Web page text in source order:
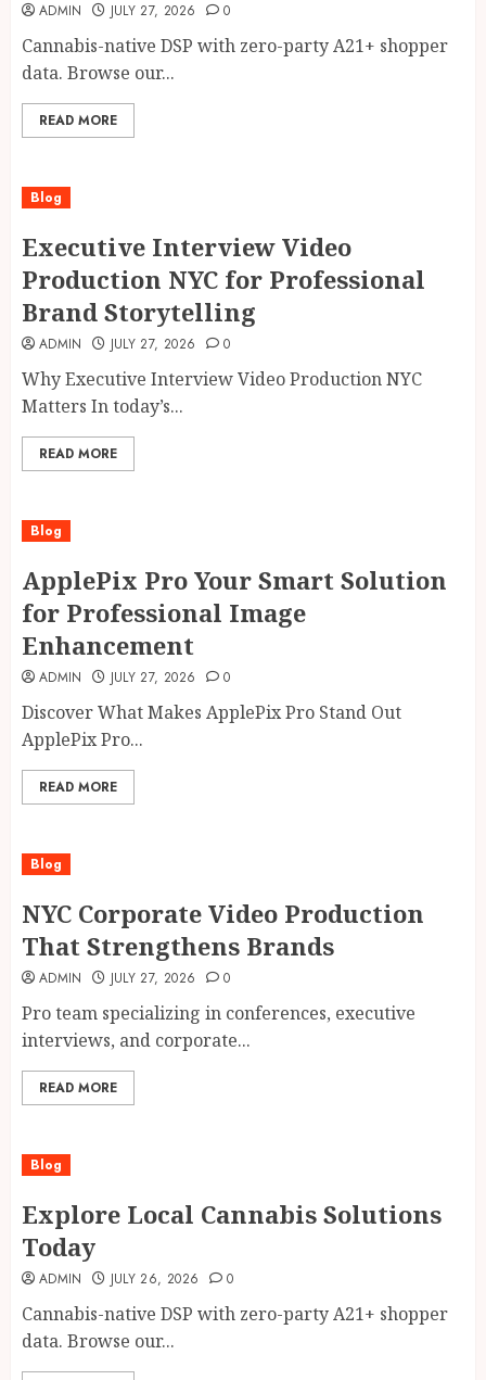
ADMIN JULY 27, 2026 0
Cannabis-native DSP with zero-party A21+ shopper
data. Browse our...
READ MORE
Blog
Executive Interview Video
Production NYC for Professional
Brand Storytelling
ADMIN JULY 27, 2026 0
Why Executive Interview Video Production NYC
Matters In today’s...
READ MORE
Blog
ApplePix Pro Your Smart Solution
for Professional Image
Enhancement
ADMIN JULY 27, 2026 0
Discover What Makes ApplePix Pro Stand Out
ApplePix Pro...
READ MORE
Blog
NYC Corporate Video Production
That Strengthens Brands
ADMIN JULY 27, 2026 0
Pro team specializing in conferences, executive
interviews, and corporate...
READ MORE
Blog
Explore Local Cannabis Solutions
Today
ADMIN JULY 26, 2026 0
Cannabis-native DSP with zero-party A21+ shopper
data. Browse our...